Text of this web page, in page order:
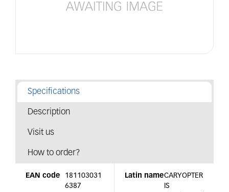
Specifications
Description
Visit us
How to order?
EAN code
181103031
6387
Latin nameCARYOPTER
IS